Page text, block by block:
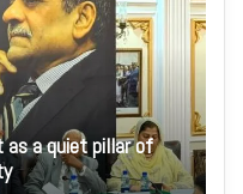
as a quiet pillar of